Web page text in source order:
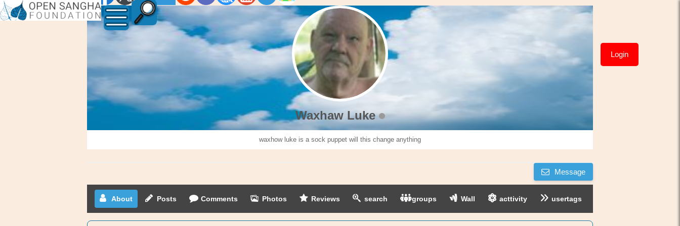
Waxhaw
Login
Waxhaw Luke
waxhow luke is a sock puppet will this change anything
Message
About Posts Comments Photos Reviews search groups Wall acttivity usertags